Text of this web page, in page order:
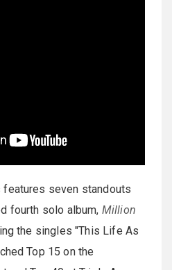
seven standouts
fourth solo album, Million
the singles "This Life As
Top 15 on the